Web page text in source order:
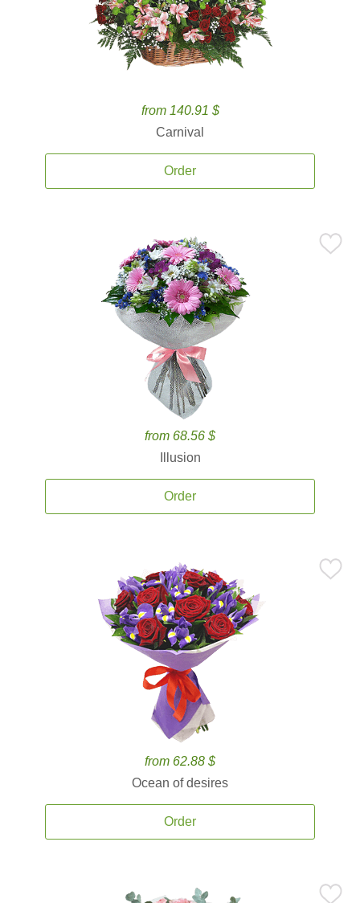
from 140.91 $
Carnival
Order
from 68.56 $
Illusion
Order
from 62.88 $
Ocean of desires
Order